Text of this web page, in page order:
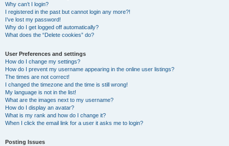
Why can’t I login?
I registered in the past but cannot login any more?!
I’ve lost my password!
Why do I get logged off automatically?
What does the “Delete cookies” do?
User Preferences and settings
How do I change my settings?
How do I prevent my username appearing in the online user listings?
The times are not correct!
I changed the timezone and the time is still wrong!
My language is not in the list!
What are the images next to my username?
How do I display an avatar?
What is my rank and how do I change it?
When I click the email link for a user it asks me to login?
Posting Issues